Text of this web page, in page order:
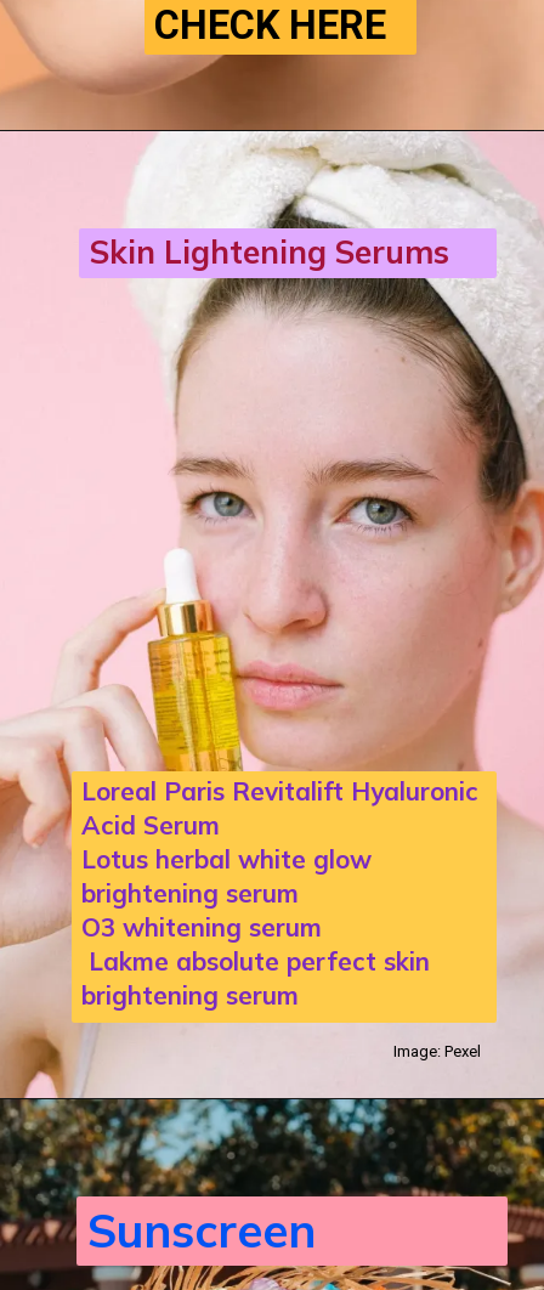
CHECK HERE
Skin Lightening Serums
Loreal Paris Revitalift Hyaluronic
Acid Serum
Lotus herbal white glow
brightening serum
O3 whitening serum
Lakme absolute perfect skin
brightening serum
Image: Pexel
Sunscreen